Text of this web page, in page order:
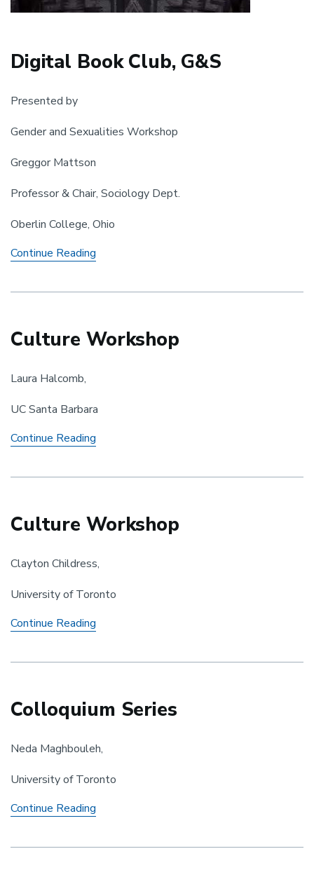
Digital Book Club, G&S
Presented by
Gender and Sexualities Workshop
Greggor Mattson
Professor & Chair, Sociology Dept.
Oberlin College, Ohio
Continue Reading
Culture Workshop
Laura Halcomb,
UC Santa Barbara
Continue Reading
Culture Workshop
Clayton Childress,
University of Toronto
Continue Reading
Colloquium Series
Neda Maghbouleh,
University of Toronto
Continue Reading